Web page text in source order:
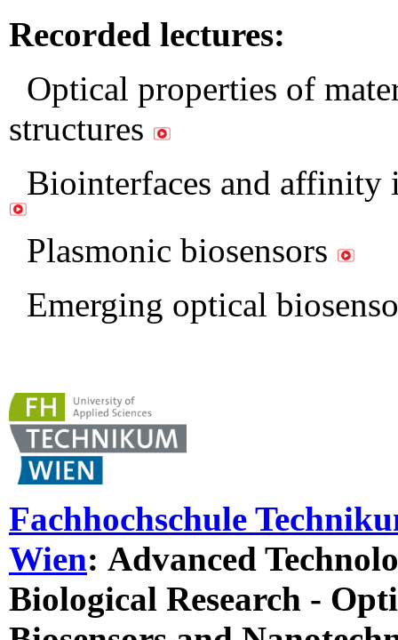
Recorded lectures:
Optical properties of
structures
Biointerfaces and
Plasmonic biosensors
Emerging optical
Fachhochschule
Wien: Advanced
Biological Research -